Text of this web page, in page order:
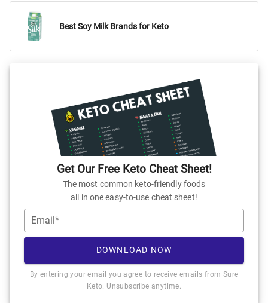
Best Soy Milk Brands for Keto
Get Our Free Keto Cheat Sheet!
The most common keto-friendly foods
all in one easy-to-use cheat sheet!
Email*
DOWNLOAD NOW
By entering your email you agree to receive emails from Sure
Keto. Unsubscribe anytime.